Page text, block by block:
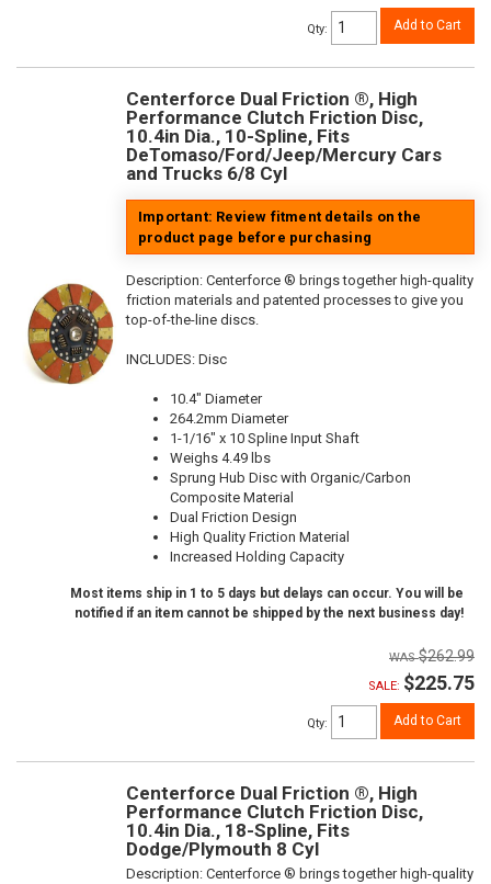
Qty: Add to Cart
Centerforce Dual Friction ®, High
Performance Clutch Friction Disc,
10.4in Dia., 10-Spline, Fits
DeTomaso/Ford/Jeep/Mercury Cars
and Trucks 6/8 Cyl
Important: Review fitment details on the
product page before purchasing
Description: Centerforce ® brings together high-quality
friction materials and patented processes to give you
top-of-the-line discs.
INCLUDES: Disc
10.4" Diameter
264.2mm Diameter
1-1/16" x 10 Spline Input Shaft
Weighs 4.49 lbs
Sprung Hub Disc with Organic/Carbon
Composite Material
Dual Friction Design
High Quality Friction Material
Increased Holding Capacity
Most items ship in 1 to 5 days but delays can occur. You will be
notified if an item cannot be shipped by the next business day!
$262.99
SALE: $225.75
Qty: Add to Cart
Centerforce Dual Friction ®, High
Performance Clutch Friction Disc,
10.4in Dia., 18-Spline, Fits
Dodge/Plymouth 8 Cyl
Description: Centerforce ® brings together high-quality